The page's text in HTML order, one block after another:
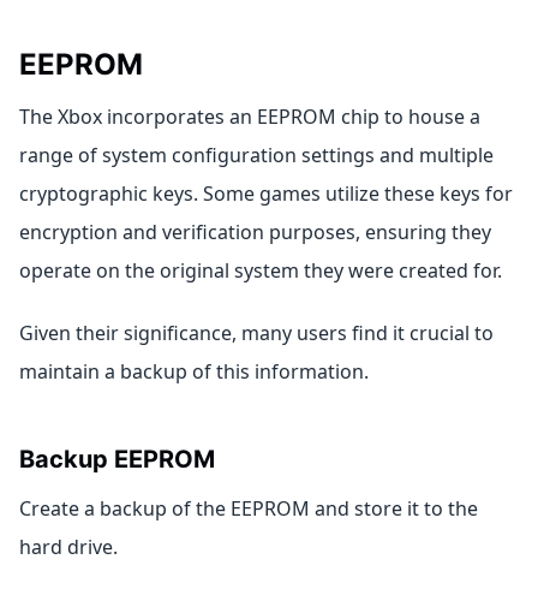
EEPROM
The Xbox incorporates an EEPROM chip to house a
range of system configuration settings and multiple
cryptographic keys. Some games utilize these keys for
encryption and verification purposes, ensuring they
operate on the original system they were created for.
Given their significance, many users find it crucial to
maintain a backup of this information.
Backup EEPROM
Create a backup of the EEPROM and store it to the
hard drive.